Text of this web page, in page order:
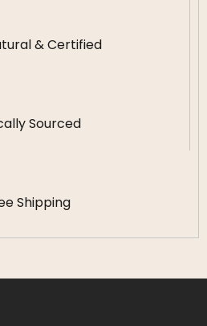
& Certified
Sourced
Shipping